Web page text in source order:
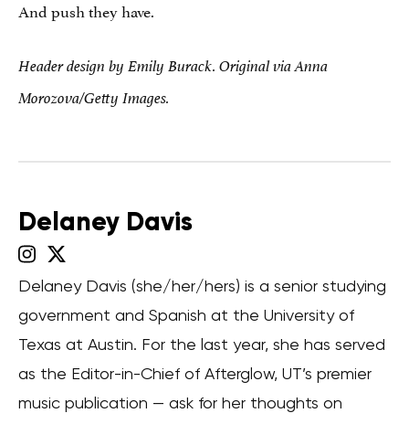
And push they have.
Header design by Emily Burack. Original via Anna
Morozova/Getty Images.
Delaney Davis
Delaney Davis (she/her/hers) is a senior studying
government and Spanish at the University of
Texas at Austin. For the last year, she has served
as the Editor-in-Chief of Afterglow, UT’s premier
music publication — ask for her thoughts on